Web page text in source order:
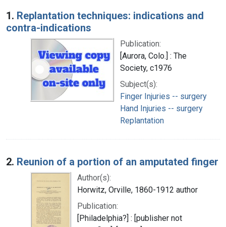
Search Results
1. Replantation techniques: indications and
contra-indications
Publication:
[Aurora, Colo.] : The
Society, c1976
Subject(s):
Finger Injuries -- surgery
Hand Injuries -- surgery
Replantation
2. Reunion of a portion of an amputated finger
Author(s):
Horwitz, Orville, 1860-1912 author
Publication:
[Philadelphia?] : [publisher not